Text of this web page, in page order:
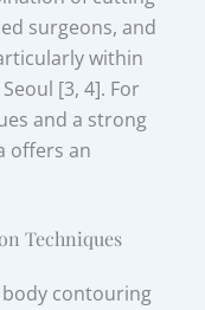
surgeons, and
within
[3, 4]. For
and a strong
offers an
Techniques
body contouring